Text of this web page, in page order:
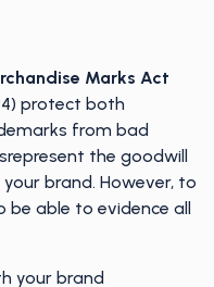
Marks Act
protect both
from bad
the goodwill
brand. However, to
be able to evidence all
your brand